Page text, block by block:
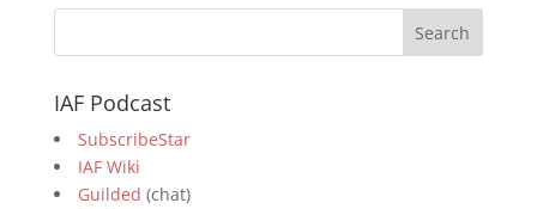
IAF Podcast
SubscribeStar
IAF Wiki
Guilded (chat)